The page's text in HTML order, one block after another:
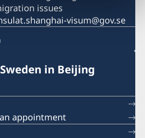
issues
visum@gov.se
in Beijing
appointment